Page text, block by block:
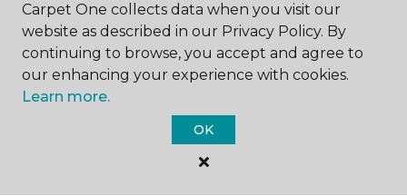
ABOUT US
Carpet One Floor & Home.
Carpet One collects data when you visit our
website as described in our Privacy Policy. By
continuing to browse, you accept and agree to
our enhancing your experience with cookies.
Learn more.
OK